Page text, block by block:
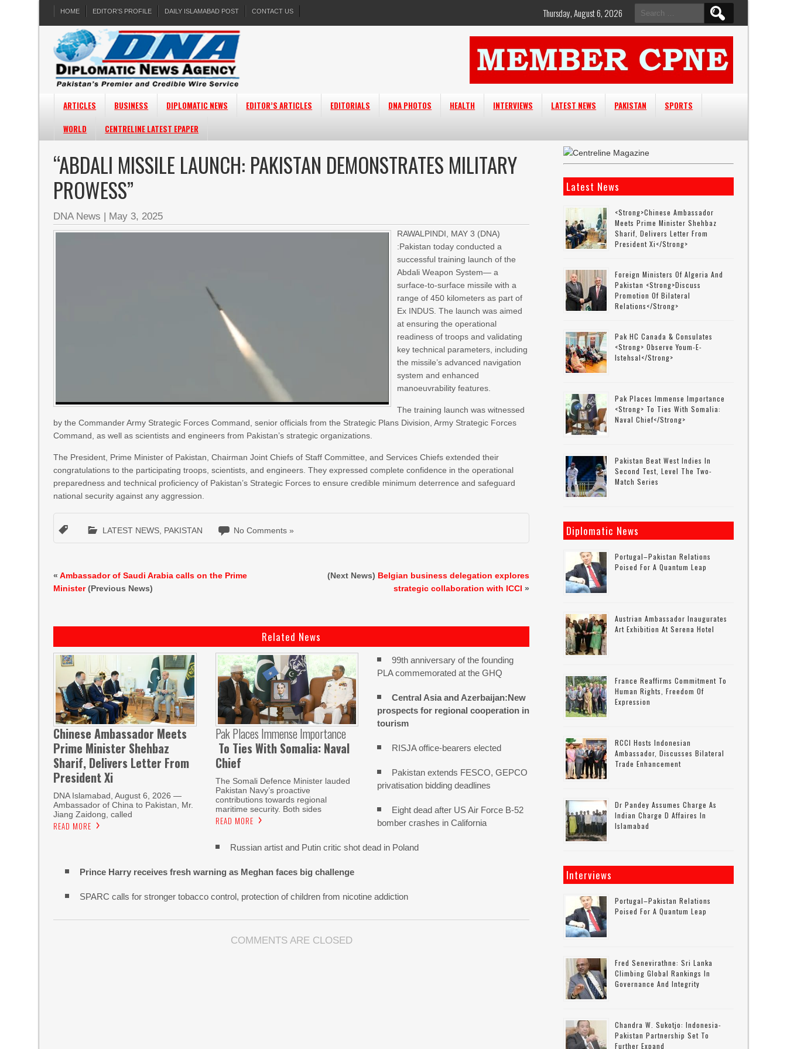
HOME EDITOR’S PROFILE DAILY ISLAMABAD POST CONTACT US
Search
for:
Thursday, August 6, 2026
ARTICLES BUSINESS DIPLOMATIC NEWS EDITOR’S ARTICLES EDITORIALS DNA PHOTOS HEALTH INTERVIEWS LATEST NEWS PAKISTAN
SPORTS
WORLD
CENTRELINE LATEST EPAPER
“ABDALI MISSILE LAUNCH: PAKISTAN DEMONSTRATES MILITARY
PROWESS”
DNA News | May 3, 2025
RAWALPINDI, MAY 3 (DNA)
:Pakistan today conducted a
successful training launch of the
Abdali Weapon System— a
surface-to-surface missile with a
range of 450 kilometers as part of
Ex INDUS. The launch was aimed
at ensuring the operational
readiness of troops and validating
key technical parameters, including
the missile’s advanced navigation
system and enhanced
manoeuvrability features.
The training launch was witnessed
by the Commander Army Strategic Forces Command, senior officials from the Strategic Plans Division, Army Strategic Forces
Command, as well as scientists and engineers from Pakistan’s strategic organizations.
The President, Prime Minister of Pakistan, Chairman Joint Chiefs of Staff Committee, and Services Chiefs extended their
congratulations to the participating troops, scientists, and engineers. They expressed complete confidence in the operational
preparedness and technical proficiency of Pakistan’s Strategic Forces to ensure credible minimum deterrence and safeguard
national security against any aggression.
LATEST NEWS PAKISTAN No Comments »
«Ambassador of Saudi Arabia calls on the Prime
Minister(Previous News)
(Next News) Belgian business delegation explores
strategic collaboration with ICCI »
Related News
Chinese Ambassador Meets
Prime Minister Shehbaz
Sharif, Delivers Letter From
President Xi
DNA Islamabad, August 6, 2026 —
Ambassador of China to Pakistan, Mr.
Jiang Zaidong, called
READ MORE
Pak Places Immense Importance
To Ties With Somalia: Naval
Chief
The Somali Defence Minister lauded
Pakistan Navy’s proactive
contributions towards regional
maritime security. Both sides
READ MORE
99th anniversary of the founding
PLA commemorated at the GHQ
Central Asia and Azerbaijan:New
prospects for regional cooperation in
tourism
RISJA office-bearers elected
Pakistan extends FESCO, GEPCO
privatisation bidding deadlines
Eight dead after US Air Force B-52
bomber crashes in California
Russian artist and Putin critic shot dead in Poland
Prince Harry receives fresh warning as Meghan faces big challenge
SPARC calls for stronger tobacco control, protection of children from nicotine addiction
COMMENTS ARE CLOSED
Latest News
<strong>Chinese Ambassador
Meets Prime Minister Shehbaz
Sharif, Delivers Letter From
President Xi</strong>
Foreign Ministers Of Algeria And
Pakistan <strong>discuss
Promotion Of Bilateral
Relations</strong>
Pak HC Canada & Consulates
<strong> Observe Youm-E-
Istehsal</strong>
Pak Places Immense Importance
<strong> To Ties With Somalia:
Naval Chief</strong>
Pakistan Beat West Indies In
Second Test, Level The Two-
Match Series
Diplomatic News
Portugal–Pakistan Relations
Poised For A Quantum Leap
Austrian Ambassador Inaugurates
Art Exhibition At Serena Hotel
France Reaffirms Commitment To
Human Rights, Freedom Of
Expression
RCCI Hosts Indonesian
Ambassador, Discusses Bilateral
Trade Enhancement
Dr Pandey Assumes Charge As
Indian Charge D Affaires In
Islamabad
Interviews
Portugal–Pakistan Relations
Poised For A Quantum Leap
Fred Senevirathne: Sri Lanka
Climbing Global Rankings In
Governance And Integrity
Chandra W. Sukotjo: Indonesia-
Pakistan Partnership Set To
Further Expand